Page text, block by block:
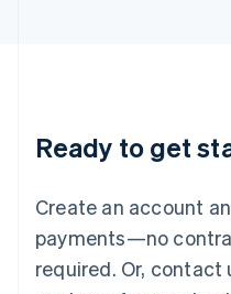
Ready to get
Create an account
payments—no
required. Or,
Luxembourg
Français DeutschEnglish
简体中文English
English简体中文
Malta
English